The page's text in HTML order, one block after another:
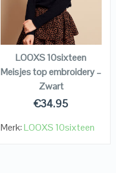
VIEW DETAILS
KOPEN
LOOXS 10sixteen
Meisjes top embroidery –
Zwart
€34.95
Merk:LOOXS 10sixteen